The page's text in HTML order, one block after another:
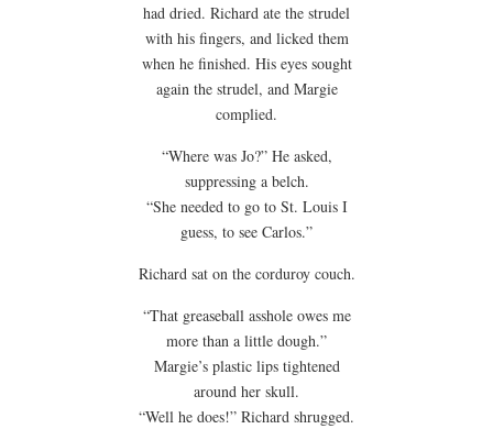
had dried. Richard ate the strudel
with his fingers, and licked them
when he finished. His eyes sought
again the strudel, and Margie
complied.
“Where was Jo?” He asked,
suppressing a belch.
“She needed to go to St. Louis I
guess, to see Carlos.”
Richard sat on the corduroy couch.
“That greaseball asshole owes me
more than a little dough.”
Margie’s plastic lips tightened
around her skull.
“Well he does!” Richard shrugged.